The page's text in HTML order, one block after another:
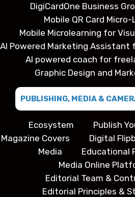
DigiCardOne Business
Mobile QR Card
Mobile Microlearning for
AI Powered Marketing Assistant
AI powered coach for
Graphic Design and
PUBLISHING, MEDIA &
Ecosystem
Publish
Magazine Covers
Digital
Media
Educational
Media Online
Editorial Team &
Editorial Principles &